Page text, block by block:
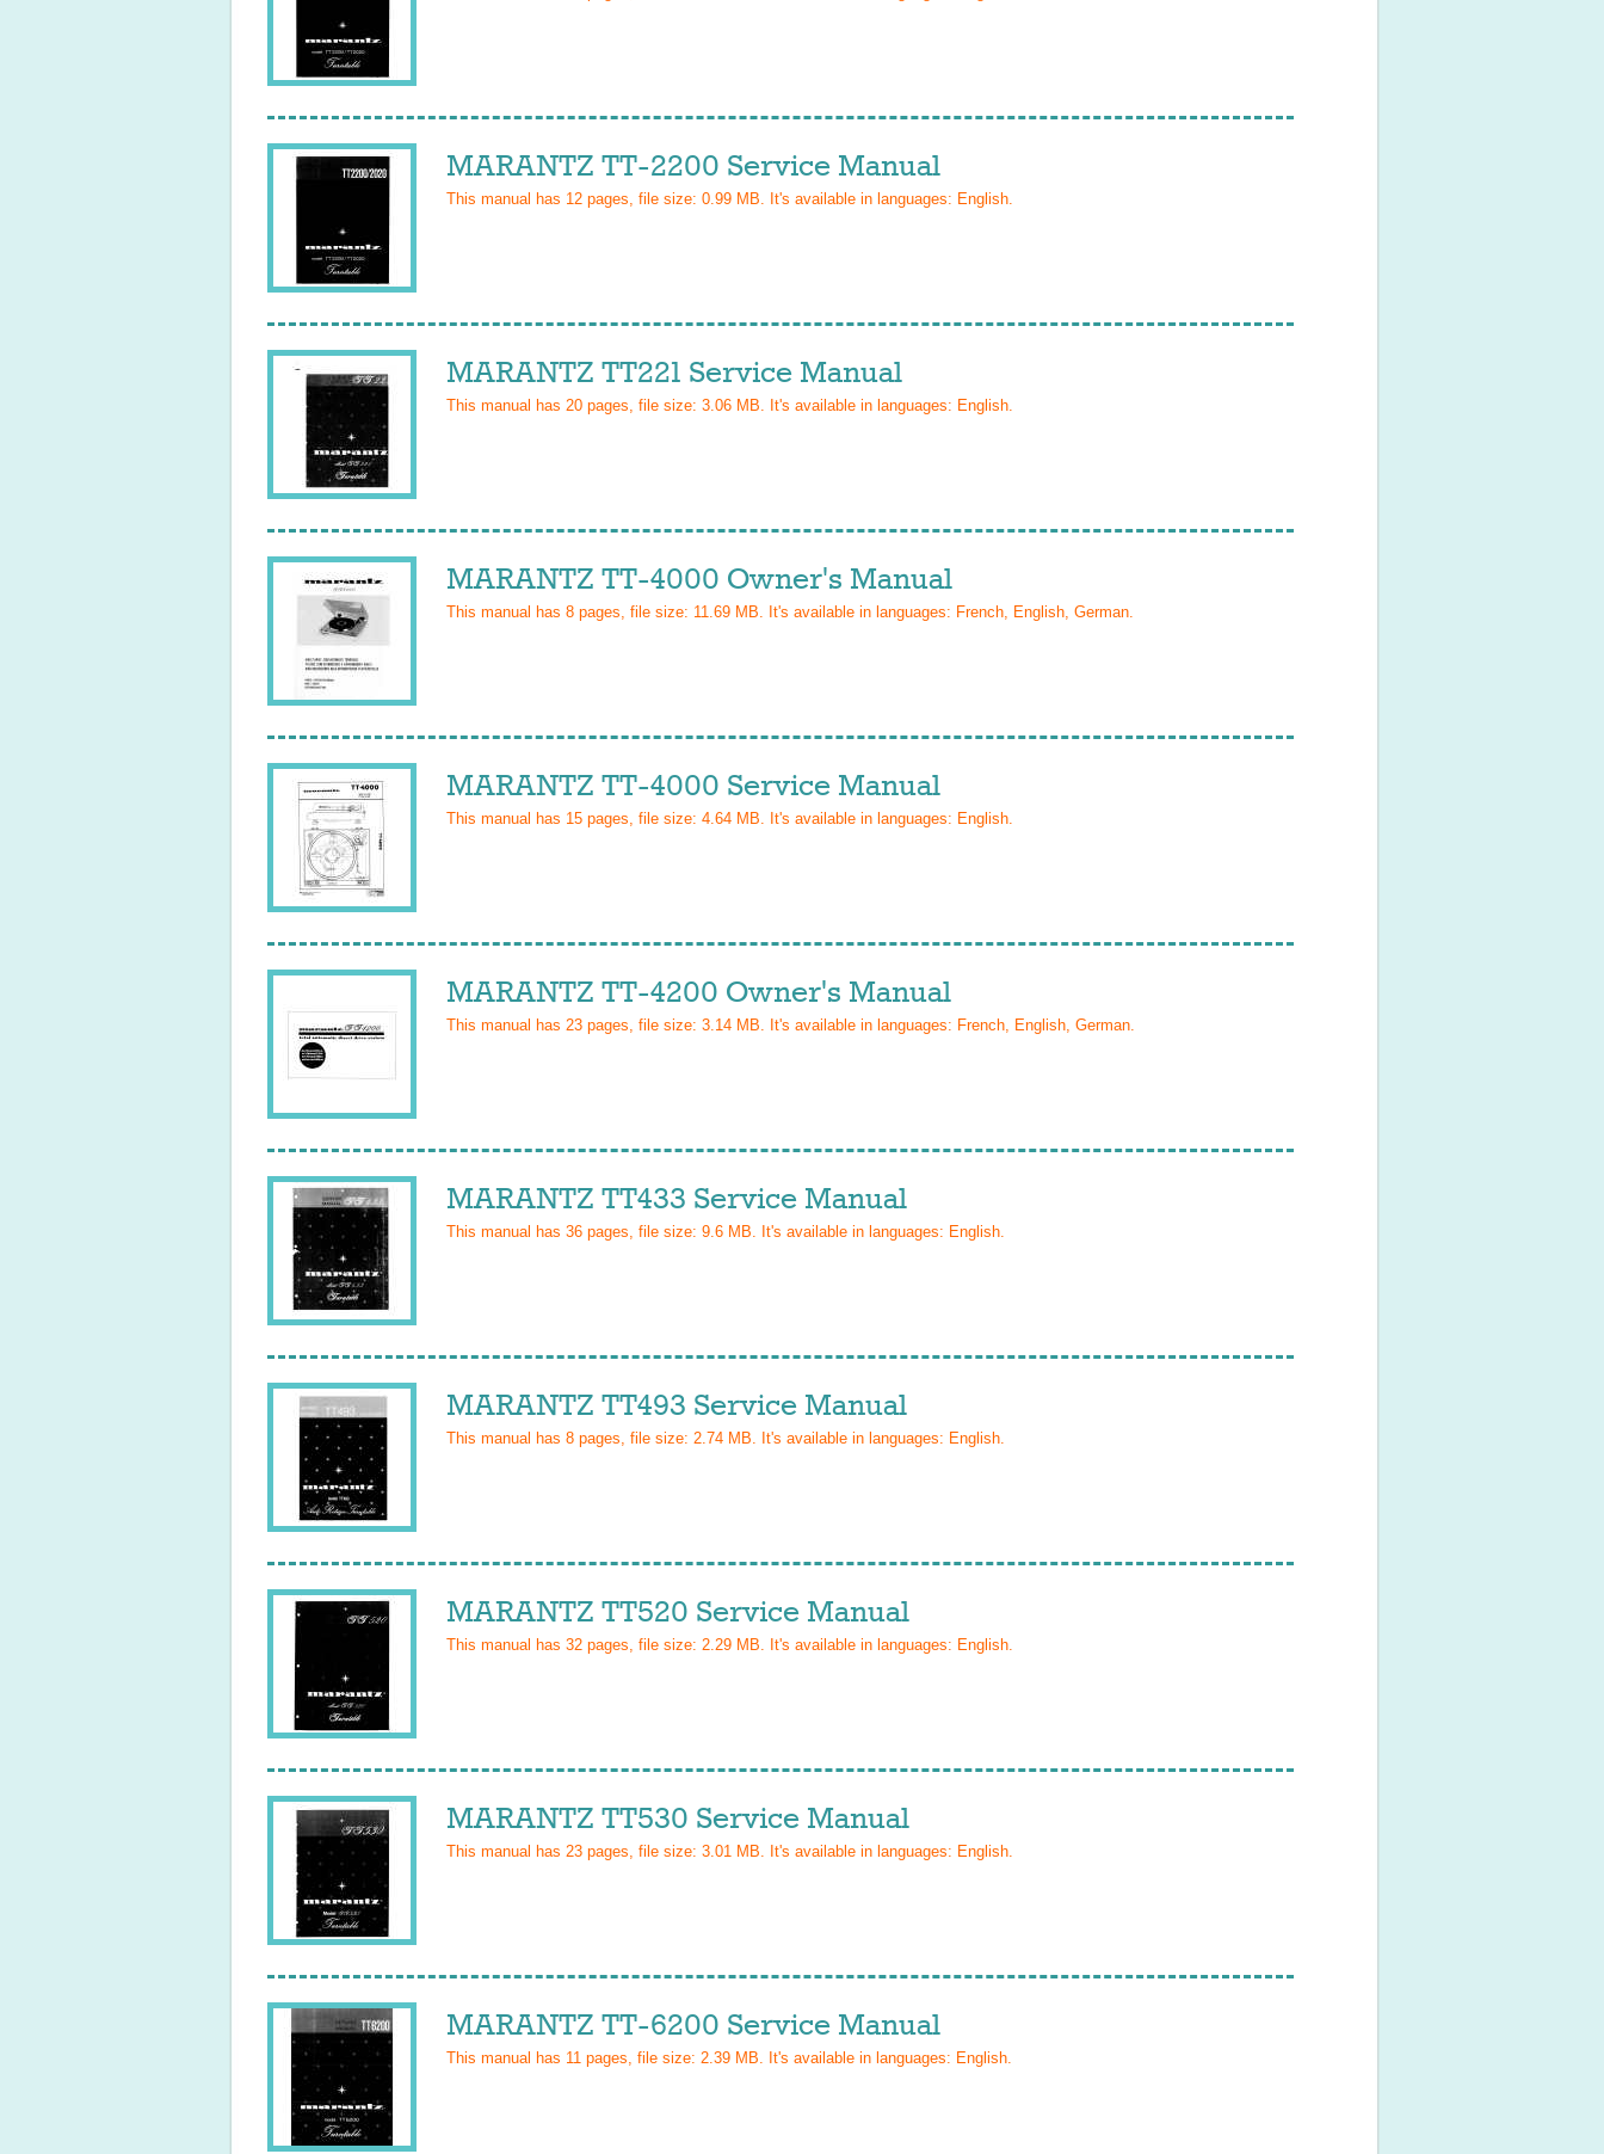
MARANTZ TT-2200 Service Manual
This manual has 12 pages, file size: 0.99 MB. It's available in languages: English.
MARANTZ TT221 Service Manual
This manual has 20 pages, file size: 3.06 MB. It's available in languages: English.
MARANTZ TT-4000 Owner's Manual
This manual has 8 pages, file size: 11.69 MB. It's available in languages: French, English, German.
MARANTZ TT-4000 Service Manual
This manual has 15 pages, file size: 4.64 MB. It's available in languages: English.
MARANTZ TT-4200 Owner's Manual
This manual has 23 pages, file size: 3.14 MB. It's available in languages: French, English, German.
MARANTZ TT433 Service Manual
This manual has 36 pages, file size: 9.6 MB. It's available in languages: English.
MARANTZ TT493 Service Manual
This manual has 8 pages, file size: 2.74 MB. It's available in languages: English.
MARANTZ TT520 Service Manual
This manual has 32 pages, file size: 2.29 MB. It's available in languages: English.
MARANTZ TT530 Service Manual
This manual has 23 pages, file size: 3.01 MB. It's available in languages: English.
MARANTZ TT-6200 Service Manual
This manual has 11 pages, file size: 2.39 MB. It's available in languages: English.